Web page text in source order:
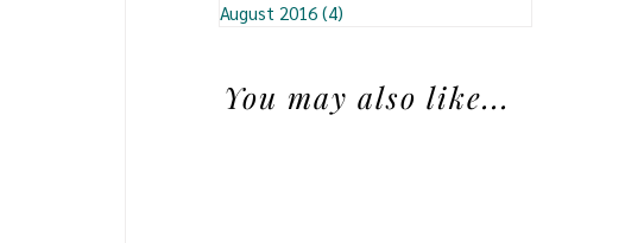
August 2016 (4)
You may also like...